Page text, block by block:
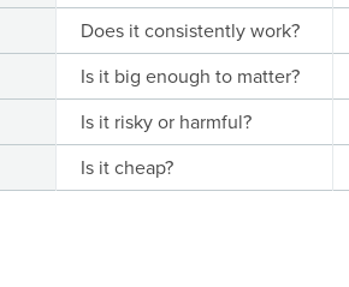
Does it consistently work?
Is it big enough to matter?
Is it risky or harmful?
Is it cheap?